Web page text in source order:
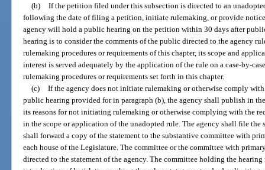
(b) If the petition filed under this subsection is directed to an
following the date of filing a petition, initiate rulemaking, or provide
agency will hold a public hearing on the petition within 30 days after
hearing is to consider the comments of the public directed to the agency
rulemaking procedures or requirements of this chapter, its scope and
interest is served adequately by the application of the rule on a case-by-
rulemaking procedures or requirements set forth in this chapter.
(c) If the agency does not initiate rulemaking or otherwise comply
public hearing provided for in paragraph (b), the agency shall publish in
its reasons for not initiating rulemaking or otherwise complying with the
in the scope or application of the unadopted rule. The agency shall file
shall forward a copy of the statement to the substantive committee with
each house of the Legislature. The committee or the committee with
directed to the statement of the agency. The committee holding the